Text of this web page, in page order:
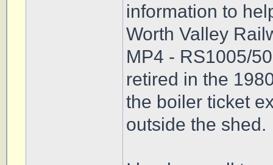
information to
Worth Valley
MP4 - RS1005/
retired in the
the boiler ticket
outside the shed.